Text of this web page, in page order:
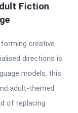
Fiction
creative
directions is
models, this
adult-themed
of replacing